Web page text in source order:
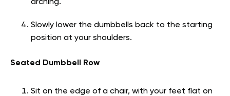
arching.
Slowly lower the dumbbells back to the starting
position at your shoulders.
Seated Dumbbell Row
Sit on the edge of a chair, with your feet flat on